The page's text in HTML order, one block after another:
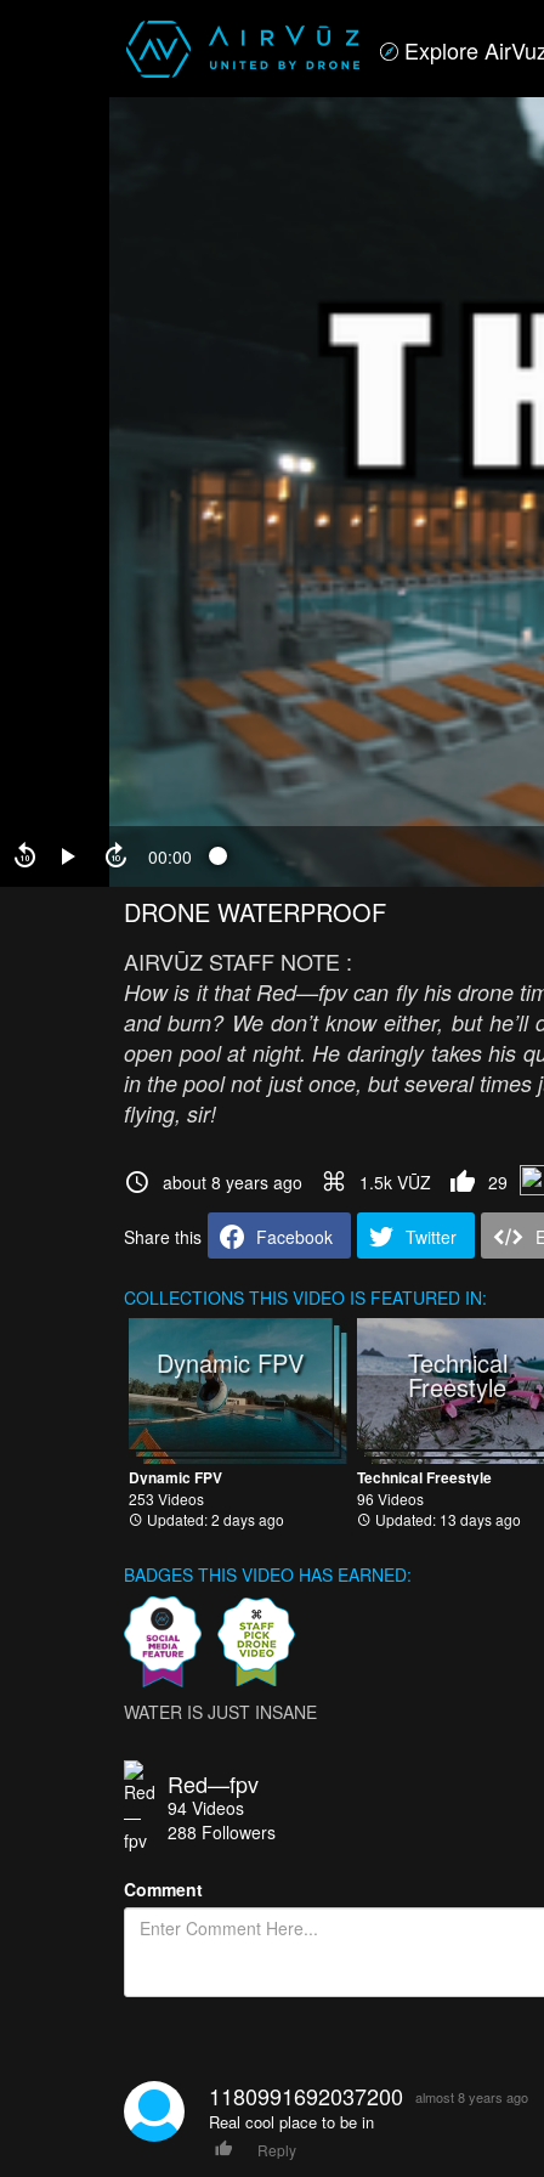
Explore
00:00
DRONE WATERPROOF
AIRVŪZ STAFF NOTE :
How is it that Red—fpv can fly his drone
and burn? We don’t know either, but
open pool at night. He daringly takes his
in the pool not just once, but several times
flying, sir!
about 8 years ago 1.5k VŪZ 29
Share this Facebook Twitter
COLLECTIONS THIS VIDEO IS FEATURED IN:
Dynamic FPV
Dynamic FPV
253 Videos
Updated: 2 days ago
Technical
Freestyle
Technical Freestyle
96 Videos
Updated: 13 days ago
BADGES THIS VIDEO HAS EARNED:
WATER IS JUST INSANE
Red—fpv
94 Videos
288 Followers
Comment
1180991692037200 almost 8 years ago
Real cool place to be in
Reply